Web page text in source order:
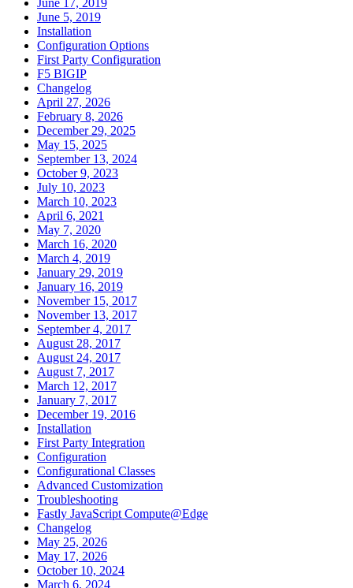
June 5, 2019
Installation
Configuration Options
First Party Configuration
F5 BIGIP
Changelog
April 27, 2026
February 8, 2026
December 29, 2025
May 15, 2025
September 13, 2024
October 9, 2023
July 10, 2023
March 10, 2023
April 6, 2021
May 7, 2020
March 16, 2020
March 4, 2019
January 29, 2019
January 16, 2019
November 15, 2017
November 13, 2017
September 4, 2017
August 28, 2017
August 24, 2017
August 7, 2017
March 12, 2017
January 7, 2017
December 19, 2016
Installation
First Party Integration
Configuration
Configurational Classes
Advanced Customization
Troubleshooting
Fastly JavaScript Compute@Edge
Changelog
May 25, 2026
May 17, 2026
October 10, 2024
March 6, 2024